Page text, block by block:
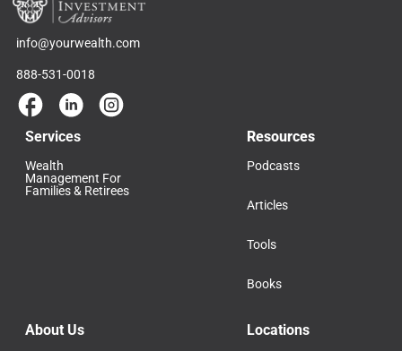
info@yourwealth.com
888-531-0018
Services
Wealth
Management For
Families & Retirees
Resources
Podcasts
Articles
Tools
Books
About Us Locations